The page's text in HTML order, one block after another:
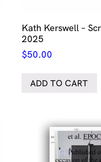
Kath Kerswell –
2025
$50.00
ADD TO CART